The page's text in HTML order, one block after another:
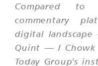
Compared
commentary
digital
Quint — I
Today Group's